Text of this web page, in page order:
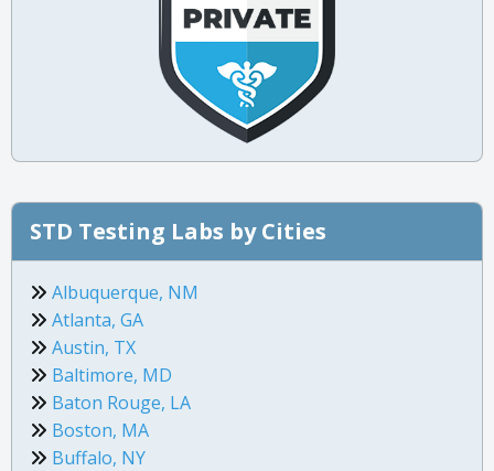
STD Testing Labs by Cities
Albuquerque, NM
Atlanta, GA
Austin, TX
Baltimore, MD
Baton Rouge, LA
Boston, MA
Buffalo, NY